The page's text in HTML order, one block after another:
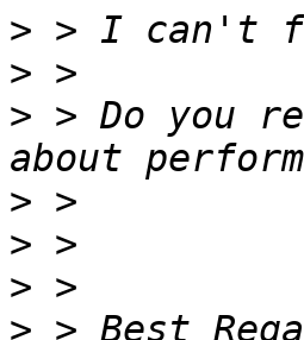
>
>
> > Do you
>
>
>
>